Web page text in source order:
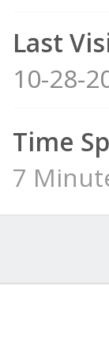
Last
10-28-
Time
7